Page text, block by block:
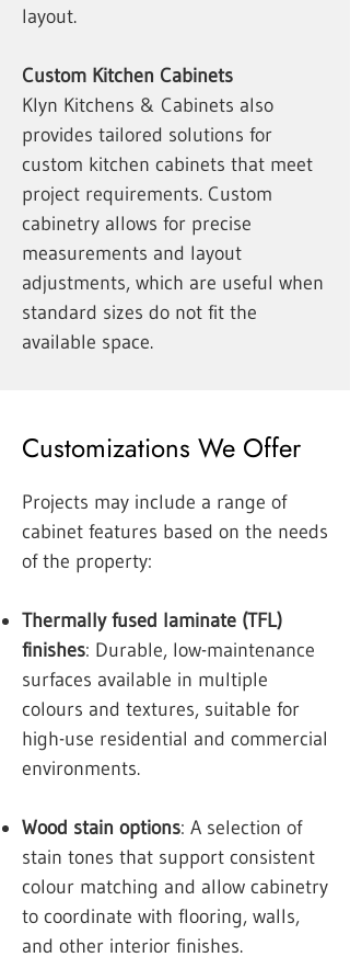
layout.
Custom Kitchen Cabinets
Klyn Kitchens & Cabinets also
provides tailored solutions for
custom kitchen cabinets that meet
project requirements. Custom
cabinetry allows for precise
measurements and layout
adjustments, which are useful when
standard sizes do not fit the
available space.
Customizations We Offer
Projects may include a range of
cabinet features based on the needs
of the property:
Thermally fused laminate (TFL)
finishes: Durable, low-maintenance
surfaces available in multiple
colours and textures, suitable for
high-use residential and commercial
environments.
Wood stain options: A selection of
stain tones that support consistent
colour matching and allow cabinetry
to coordinate with flooring, walls,
and other interior finishes.